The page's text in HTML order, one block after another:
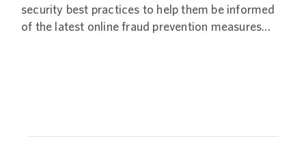
security best practices to help them be informed
of the latest online fraud prevention measures...